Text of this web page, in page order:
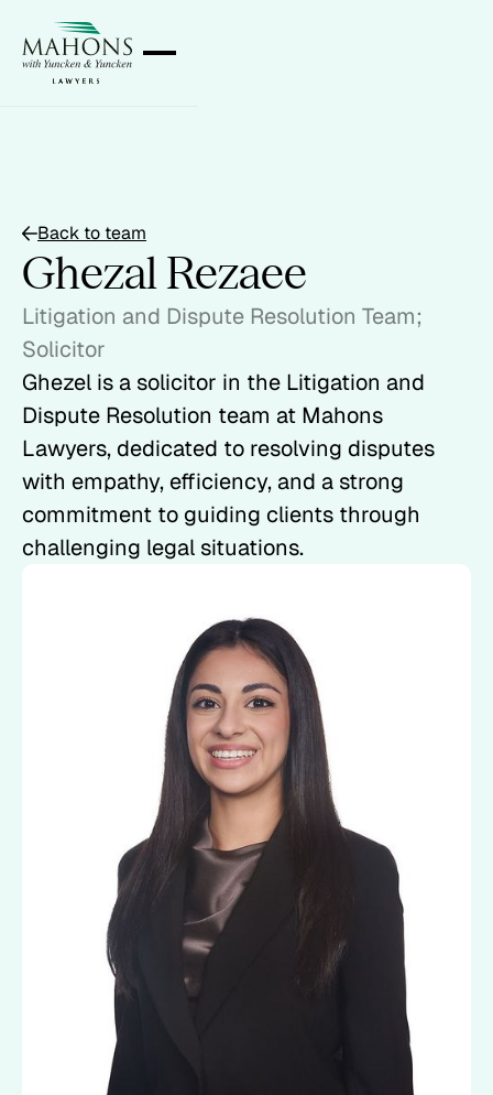
Back to team
Ghezal Rezaee
Litigation and Dispute Resolution Team;
Solicitor
Ghezel is a solicitor in the Litigation and
Dispute Resolution team at Mahons
Lawyers, dedicated to resolving disputes
with empathy, efficiency, and a strong
commitment to guiding clients through
challenging legal situations.